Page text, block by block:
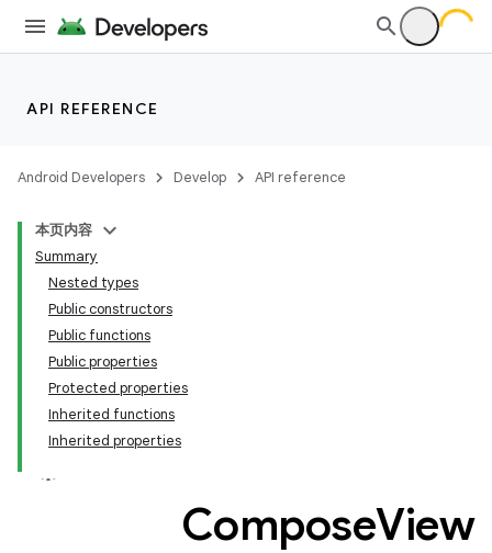
API REFERENCE
Android Developers Develop API reference
本页内容
Summary
Nested types
Public constructors
Public functions
Public properties
Protected properties
Inherited functions
Inherited properties
ComposeView